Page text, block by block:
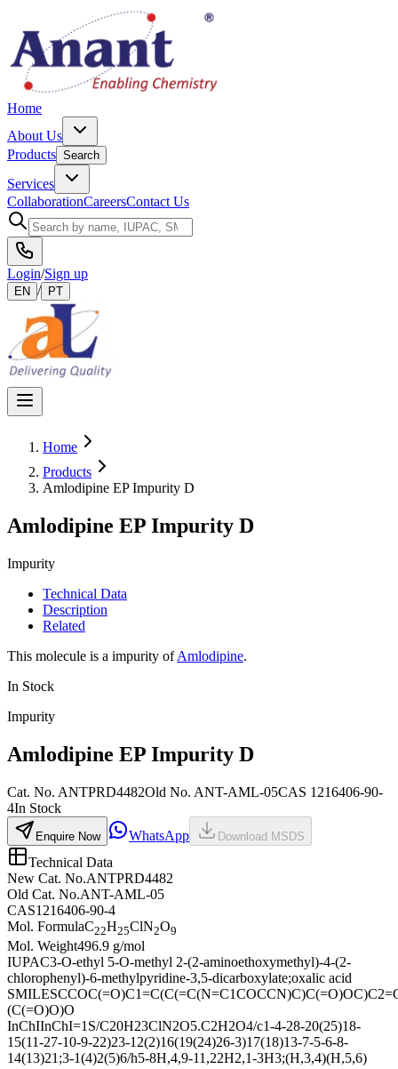
Home
About Us
Products Search
Services
CollaborationCareersContact Us
Login/Sign up
EN / PT
Home
Products
Amlodipine EP Impurity D
Amlodipine EP Impurity D
Impurity
Technical Data
Description
Related
This molecule is a impurity ofAmlodipine.
In Stock
Impurity
Amlodipine EP Impurity D
Cat. No. ANTPRD4482Old No. ANT-AML-05CAS 1216406-90-
4In Stock
Enquire Now WhatsApp Download MSDS
Technical Data
New Cat. No.ANTPRD4482
Old Cat. No.ANT-AML-05
CAS1216406-90-4
Mol. FormulaC22H25ClN2O9
Mol. Weight496.9 g/mol
IUPAC3-O-ethyl 5-O-methyl 2-(2-aminoethoxymethyl)-4-(2-
chlorophenyl)-6-methylpyridine-3,5-dicarboxylate;oxalic acid
SMILES
(C(=O)O)O
InChIInChI=1S/C20H23ClN2O5.C2H2O4/c1-4-28-20(25)18-
15(11-27-10-9-22)23-12(2)16(19(24)26-3)17(18)13-7-5-6-8-
14(13)21;3-1(4)2(5)6/h5-8H,4,9-11,22H2,1-3H3;(H,3,4)(H,5,6)